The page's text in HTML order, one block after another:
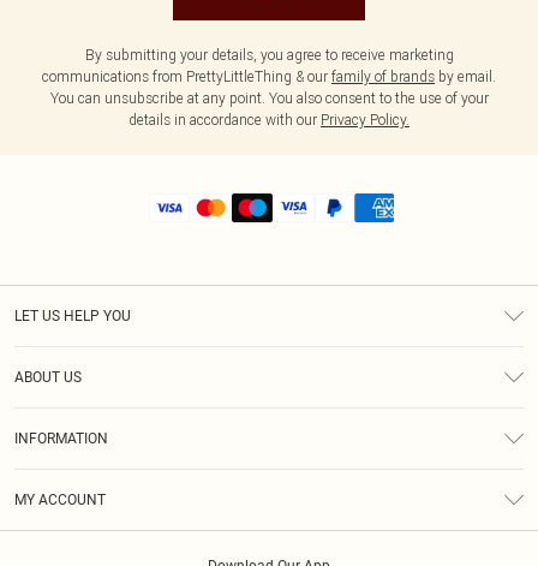
By submitting your details, you agree to receive marketing
communications from PrettyLittleThing & our family of brands by email.
You can unsubscribe at any point. You also consent to the use of your
details in accordance with our Privacy Policy.
LET US HELP YOU
ABOUT US
INFORMATION
MY ACCOUNT